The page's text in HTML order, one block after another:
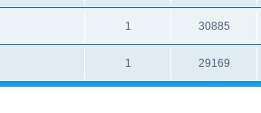
1 30885
1 29169